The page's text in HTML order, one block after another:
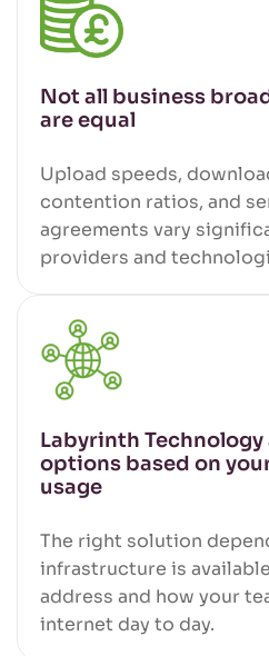
Not all business
are equal
Upload speeds,
contention ratios, and
agreements vary
providers and
Labyrinth Technology
options based on
usage
The right solution
infrastructure is
address and how your
internet day to day.